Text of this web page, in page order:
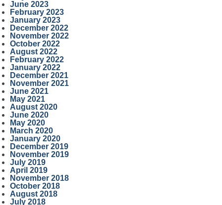
June 2023
February 2023
January 2023
December 2022
November 2022
October 2022
August 2022
February 2022
January 2022
December 2021
November 2021
June 2021
May 2021
August 2020
June 2020
May 2020
March 2020
January 2020
December 2019
November 2019
July 2019
April 2019
November 2018
October 2018
August 2018
July 2018